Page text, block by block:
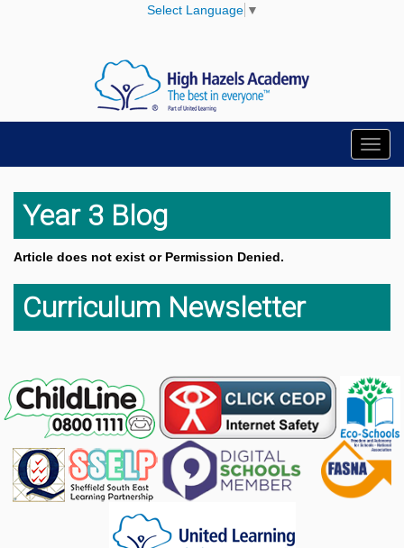
Select Language ▼
Year 3 Blog
Article does not exist or Permission Denied.
Curriculum Newsletter